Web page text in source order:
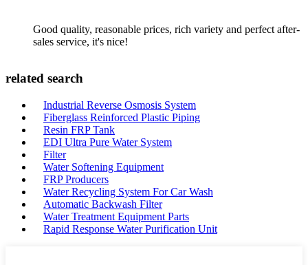
Good quality, reasonable prices, rich variety and perfect after-
sales service, it's nice!
related search
Industrial Reverse Osmosis System
Fiberglass Reinforced Plastic Piping
Resin FRP Tank
EDI Ultra Pure Water System
Filter
Water Softening Equipment
FRP Producers
Water Recycling System For Car Wash
Automatic Backwash Filter
Water Treatment Equipment Parts
Rapid Response Water Purification Unit